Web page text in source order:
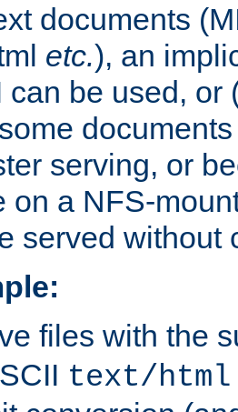
documents
etc.), an
can be used, or
serving, or
on a NFS-
served without
files with the
text/html